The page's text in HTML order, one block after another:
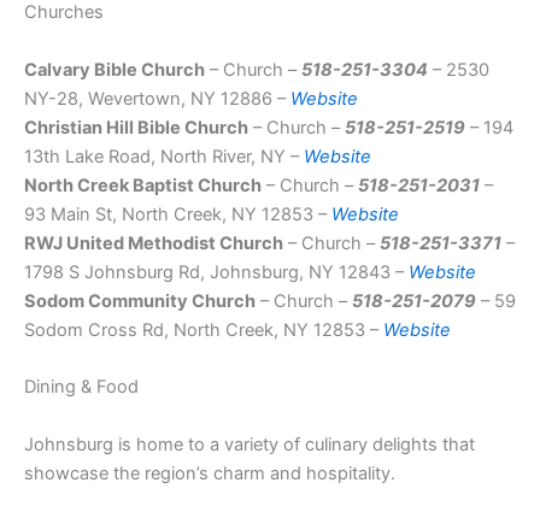
Churches
Calvary Bible Church – Church –518-251-3304 – 2530
NY-28, Wevertown, NY 12886 – Website
Christian Hill Bible Church – Church –518-251-2519 – 194
13th Lake Road, North River, NY – Website
North Creek Baptist Church – Church –518-251-2031 –
93 Main St, North Creek, NY 12853 – Website
RWJ United Methodist Church – Church –518-251-3371 –
1798 S Johnsburg Rd, Johnsburg, NY 12843 – Website
Sodom Community Church – Church –518-251-2079 – 59
Sodom Cross Rd, North Creek, NY 12853 – Website
Dining & Food
Johnsburg is home to a variety of culinary delights that
showcase the region’s charm and hospitality.